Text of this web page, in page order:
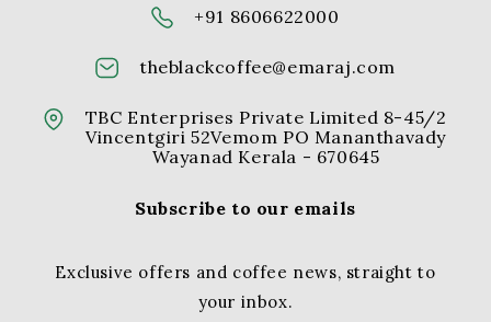
+91 8606622000
theblackcoffee@emaraj.com
TBC Enterprises Private Limited 8-45/2
Vincentgiri 52Vemom PO Mananthavady
Wayanad Kerala - 670645
Subscribe to our emails
Exclusive offers and coffee news, straight to
your inbox.